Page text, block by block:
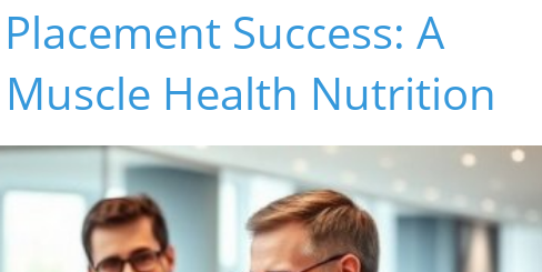
Success: A
Health Nutrition